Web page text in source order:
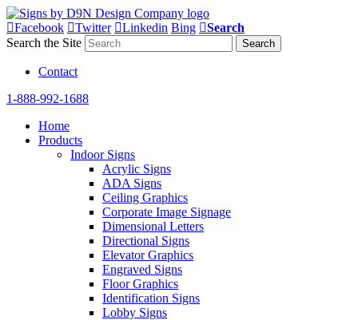
Facebook Twitter Linkedin Bing
Search
Search the Site
Contact
1-888-992-1688
Home
Products
Indoor Signs
Acrylic Signs
ADA Signs
Ceiling Graphics
Corporate Image Signage
Dimensional Letters
Directional Signs
Elevator Graphics
Engraved Signs
Floor Graphics
Identification Signs
Lobby Signs